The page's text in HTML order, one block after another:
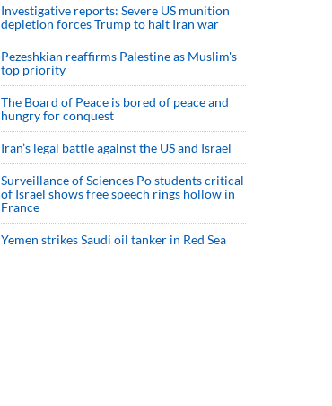
Investigative reports: Severe US munition
depletion forces Trump to halt Iran war
Pezeshkian reaffirms Palestine as Muslim's
top priority
The Board of Peace is bored of peace and
hungry for conquest
Iran’s legal battle against the US and Israel
Surveillance of Sciences Po students critical
of Israel shows free speech rings hollow in
France
Yemen strikes Saudi oil tanker in Red Sea